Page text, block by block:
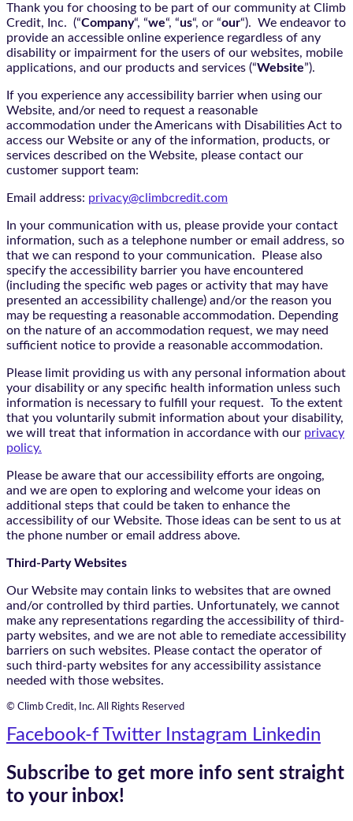
Thank you for choosing to be part of our community at Climb
Credit, Inc. (“Company“, “we“, “us“, or “our“). We endeavor to
provide an accessible online experience regardless of any
disability or impairment for the users of our websites, mobile
applications, and our products and services (“Website”).
If you experience any accessibility barrier when using our
Website, and/or need to request a reasonable
accommodation under the Americans with Disabilities Act to
access our Website or any of the information, products, or
services described on the Website, please contact our
customer support team:
Email address: privacy@climbcredit.com
In your communication with us, please provide your contact
information, such as a telephone number or email address, so
that we can respond to your communication. Please also
specify the accessibility barrier you have encountered
(including the specific web pages or activity that may have
presented an accessibility challenge) and/or the reason you
may be requesting a reasonable accommodation. Depending
on the nature of an accommodation request, we may need
sufficient notice to provide a reasonable accommodation.
Please limit providing us with any personal information about
your disability or any specific health information unless such
information is necessary to fulfill your request. To the extent
that you voluntarily submit information about your disability,
we will treat that information in accordance with our privacy
policy.
Please be aware that our accessibility efforts are ongoing,
and we are open to exploring and welcome your ideas on
additional steps that could be taken to enhance the
accessibility of our Website. Those ideas can be sent to us at
the phone number or email address above.
Third-Party Websites
Our Website may contain links to websites that are owned
and/or controlled by third parties. Unfortunately, we cannot
make any representations regarding the accessibility of third-
party websites, and we are not able to remediate accessibility
barriers on such websites. Please contact the operator of
such third-party websites for any accessibility assistance
needed with those websites.
© Climb Credit, Inc. All Rights Reserved
Facebook-f Twitter Instagram Linkedin
Subscribe to get more info sent straight
to your inbox!